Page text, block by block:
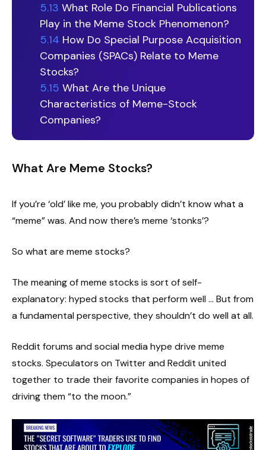
5.13 What Role Do Financial Publications
Play in the Meme Stock Phenomenon?
5.14 How Do Special Purpose Acquisition
Companies (SPACs) Relate to Meme
Stocks?
5.15 What Are the Unique
Characteristics of Meme-Stock
Companies?
What Are Meme Stocks?
If you’re ‘old’ like me, you probably didn’t know what a
“meme” was. And now there’s meme ‘stonks’?
So what are meme stocks?
The meaning of meme stocks is sort of self-
explanatory: hyped stocks that perform well … But from
a fundamental perspective, they shouldn’t do well at all.
Reddit forums and social media hype drive meme
stocks. Speculators on Twitter and Reddit united
together to trade their favorite companies in hopes of
driving them “to the moon.”